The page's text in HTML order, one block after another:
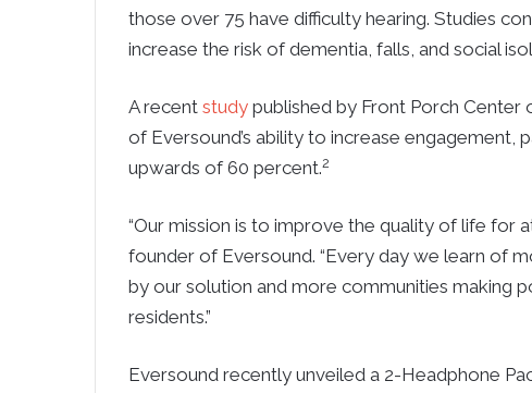
those over 75 have difficulty hearing. Studies
increase the risk of dementia, falls, and social
A recent study published by Front Porch Center
of Eversound’s ability to increase engagement,
upwards of 60 percent.2
“Our mission is to improve the quality of life for
founder of Eversound. “Every day we learn of
by our solution and more communities making
residents.”
Eversound recently unveiled a 2-Headphone